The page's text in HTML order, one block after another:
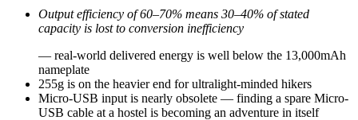
Output efficiency of 60–70% means 30–40% of stated
capacity is lost to conversion inefficiency
— real-world delivered energy is well below the 13,000mAh
nameplate
255g is on the heavier end for ultralight-minded hikers
Micro-USB input is nearly obsolete — finding a spare Micro-
USB cable at a hostel is becoming an adventure in itself